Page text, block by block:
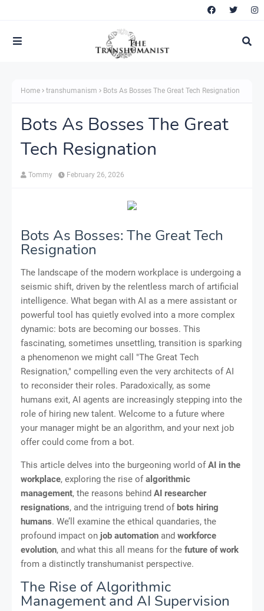
Home transhumanism Bots As Bosses The Great Tech Resignation
Bots As Bosses The Great
Tech Resignation
Tommy February 26, 2026
Bots As Bosses: The Great Tech
Resignation
The landscape of the modern workplace is undergoing a
seismic shift, driven by the relentless march of artificial
intelligence. What began with AI as a mere assistant or
powerful tool has quietly evolved into a more complex
dynamic: bots are becoming our bosses. This
fascinating, sometimes unsettling, transition is sparking
a phenomenon we might call "The Great Tech
Resignation," compelling even the very architects of AI
to reconsider their roles. Paradoxically, as some
humans exit, AI agents are increasingly stepping into the
role of hiring new talent. Welcome to a future where
your manager might be an algorithm, and your next job
offer could come from a bot.
This article delves into the burgeoning world ofAI in the
workplace, exploring the rise ofalgorithmic
management, the reasons behind AI researcher
resignations, and the intriguing trend ofbots hiring
humans. We’ll examine the ethical quandaries, the
profound impact on job automation and workforce
evolution, and what this all means for the future of work
from a distinctly transhumanist perspective.
The Rise of Algorithmic
Management and AI Supervision